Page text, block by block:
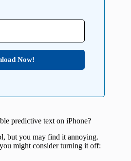
Now!
predictive text on iPhone?
but you may find it annoying.
might consider turning it off: